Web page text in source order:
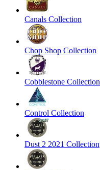
Canals Collection
Chop Shop Collection
Cobblestone Collection
Control Collection
Dust 2 2021 Collection